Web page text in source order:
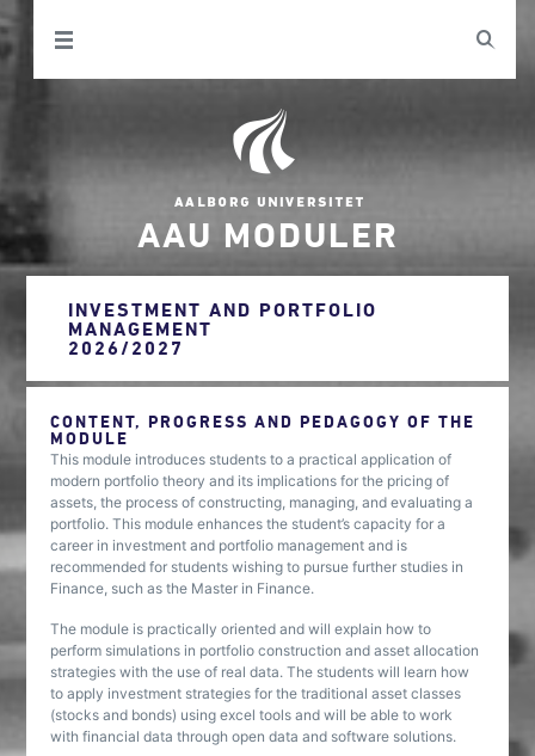
AAU MODULER
INVESTMENT AND PORTFOLIO
MANAGEMENT
2026/2027
CONTENT, PROGRESS AND PEDAGOGY OF THE
MODULE
This module introduces students to a practical application of
modern portfolio theory and its implications for the pricing of
assets, the process of constructing, managing, and evaluating a
portfolio. This module enhances the student’s capacity for a
career in investment and portfolio management and is
recommended for students wishing to pursue further studies in
Finance, such as the Master in Finance.
The module is practically oriented and will explain how to
perform simulations in portfolio construction and asset allocation
strategies with the use of real data. The students will learn how
to apply investment strategies for the traditional asset classes
(stocks and bonds) using excel tools and will be able to work
with financial data through open data and software solutions.